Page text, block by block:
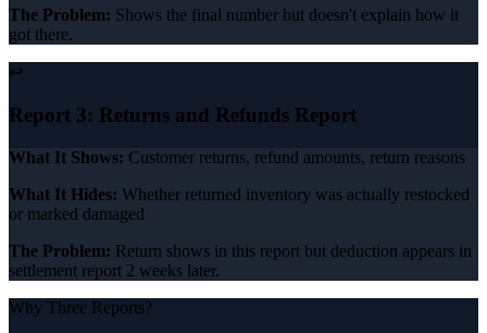
The Problem: Shows the final number but doesn't explain how it
got there.
↩️
Report 3: Returns and Refunds Report
What It Shows: Customer returns, refund amounts, return reasons
What It Hides: Whether returned inventory was actually restocked
or marked damaged
The Problem: Return shows in this report but deduction appears in
settlement report 2 weeks later.
Why Three Reports?